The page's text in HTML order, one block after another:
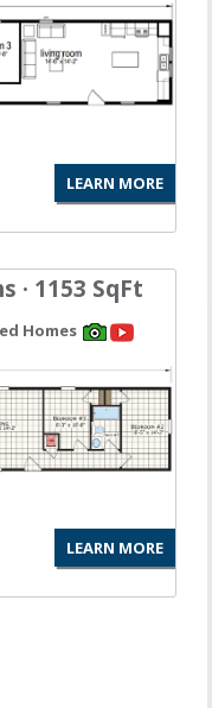
LEARN MORE
· 1153 SqFt
Homes
LEARN MORE